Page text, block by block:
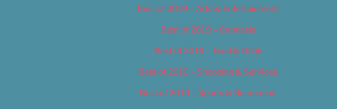
Best of 2019 – Arts & Entertainment
Best of 2019 – Cannabis
Best of 2019 – Food & Drink
Best of 2019 – Shopping & Services
Best of 2019 – Sports & Recreation